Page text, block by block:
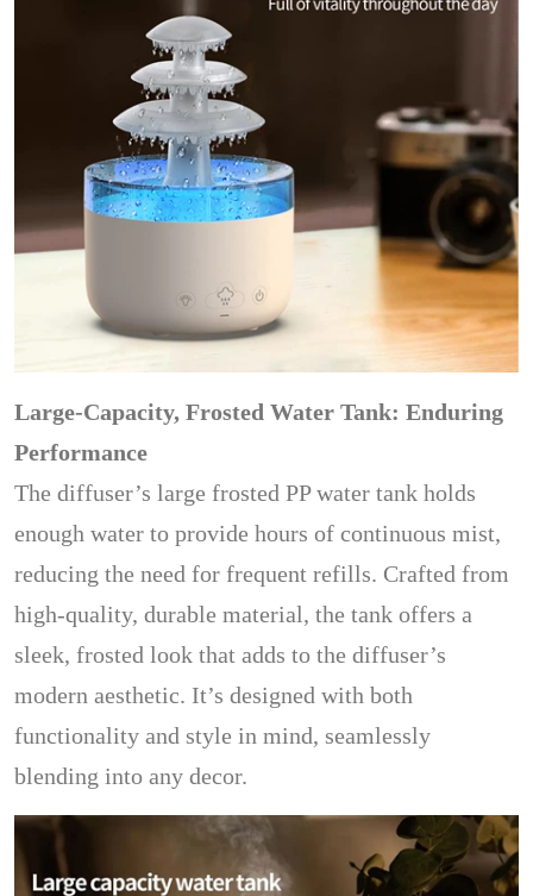
Large-Capacity, Frosted Water Tank: Enduring
Performance
The diffuser’s large frosted PP water tank holds
enough water to provide hours of continuous mist,
reducing the need for frequent refills. Crafted from
high-quality, durable material, the tank offers a
sleek, frosted look that adds to the diffuser’s
modern aesthetic. It’s designed with both
functionality and style in mind, seamlessly
blending into any decor.